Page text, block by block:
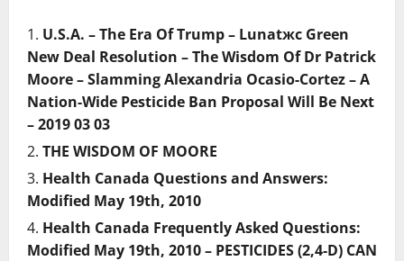
U.S.A. – The Era Of Trump – Lunatжc Green
New Deal Resolution – The Wisdom Of Dr Patrick
Moore – Slamming Alexandria Ocasio-Cortez – A
Nation-Wide Pesticide Ban Proposal Will Be Next
– 2019 03 03
THE WISDOM OF MOORE
Health Canada Questions and Answers:
Modified May 19th, 2010
Health Canada Frequently Asked Questions:
Modified May 19th, 2010 – PESTICIDES (2,4-D) CAN